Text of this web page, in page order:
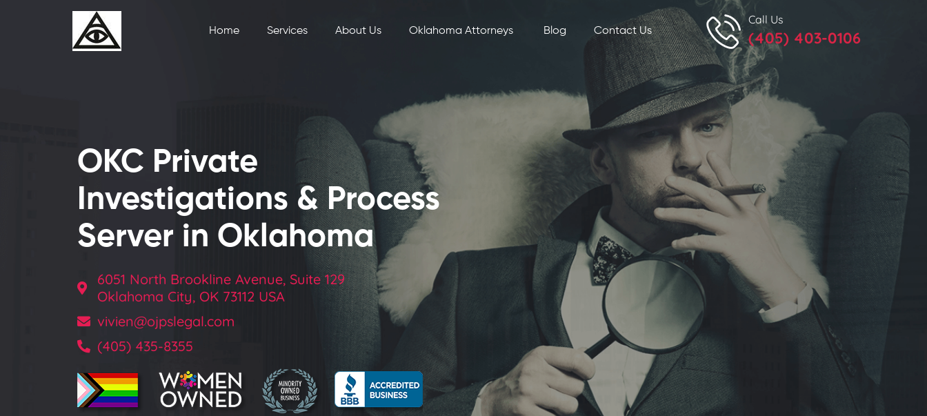
Home Services About Us Oklahoma Attorneys Blog Contact Us
Call Us
(405) 403-0106
OKC Private
Investigations & Process
Server in Oklahoma
6051 North Brookline Avenue, Suite 129
Oklahoma City, OK 73112 USA
vivien@ojpslegal.com
(405) 435-8355